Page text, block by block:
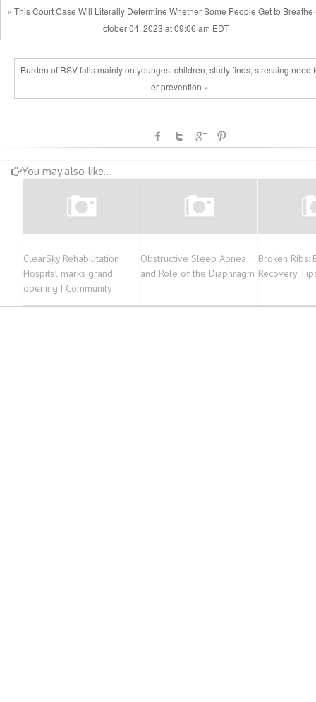
« This Court Case Will Literally Determine Whether Some People Get to Breathe
ctober 04, 2023 at 09:06 am EDT
Burden of RSV falls mainly on youngest children, study finds, stressing need
er prevention »
You may also like...
ClearSky Rehabilitation
Hospital marks grand
opening | Community
Obstructive Sleep Apnea
and Role of the Diaphragm
Broken Ribs:
Recovery